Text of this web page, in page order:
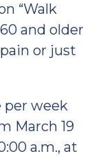
“Walk
and older
or just
per week
March 19
a.m., at